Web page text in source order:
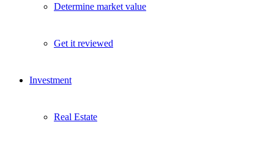
Determine market value
Get it reviewed
Investment
Real Estate